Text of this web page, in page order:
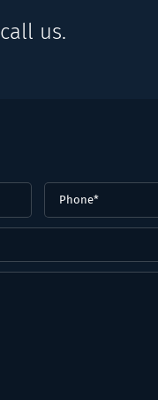
us.
Phone (Required)